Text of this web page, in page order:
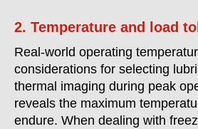
2. Temperature and load
Real-world operating
considerations for selecting
thermal imaging during peak
reveals the maximum
endure. When dealing with